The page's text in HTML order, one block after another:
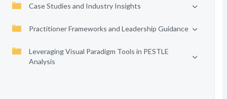
Case Studies and Industry Insights
Practitioner Frameworks and Leadership Guidance
Leveraging Visual Paradigm Tools in PESTLE
Analysis